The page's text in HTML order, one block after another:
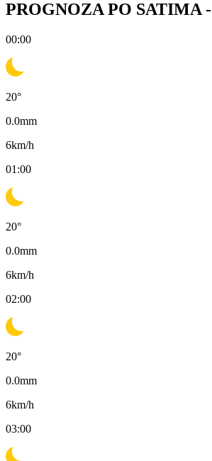
PROGNOZA PO SATIMA -
00:00
20°
0.0mm
6km/h
01:00
20°
0.0mm
6km/h
02:00
20°
0.0mm
6km/h
03:00